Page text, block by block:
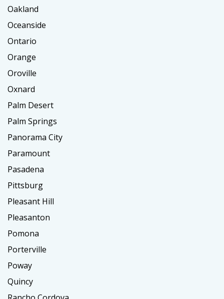
Oakland
Oceanside
Ontario
Orange
Oroville
Oxnard
Palm Desert
Palm Springs
Panorama City
Paramount
Pasadena
Pittsburg
Pleasant Hill
Pleasanton
Pomona
Porterville
Poway
Quincy